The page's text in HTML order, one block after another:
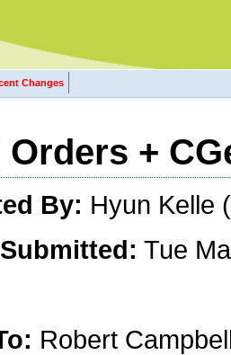
Changes
Orders +
By: Hyun Kelle (
Tue
Robert